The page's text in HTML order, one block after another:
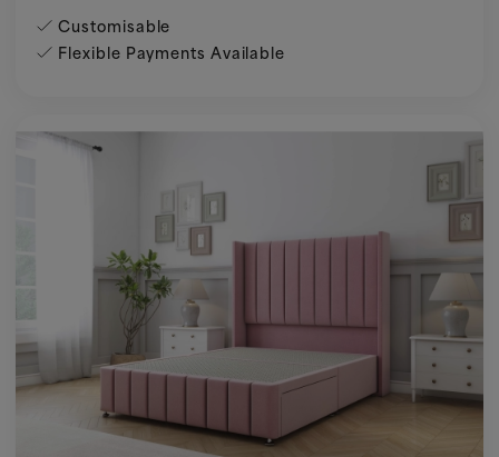
Customisable
Flexible Payments Available